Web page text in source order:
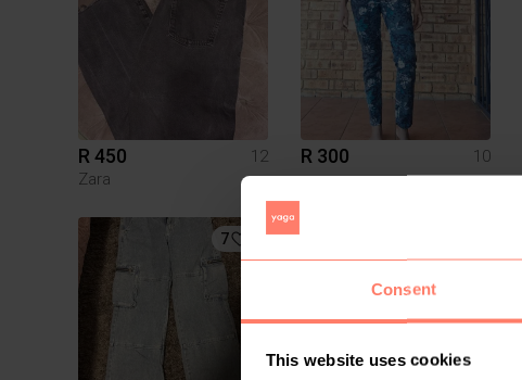
Consent
This website uses cookies
R 450
12
Zara
R 300 10
7